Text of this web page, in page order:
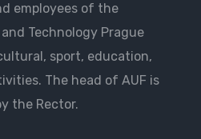
employees of the
Technology Prague
sport, education,
The head of AUF is
the Rector.